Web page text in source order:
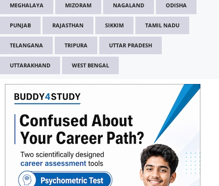
MEGHALAYA MIZORAM NAGALAND ODISHA
PUNJAB RAJASTHAN SIKKIM TAMIL NADU
TELANGANA TRIPURA UTTAR PRADESH
UTTARAKHAND WEST BENGAL